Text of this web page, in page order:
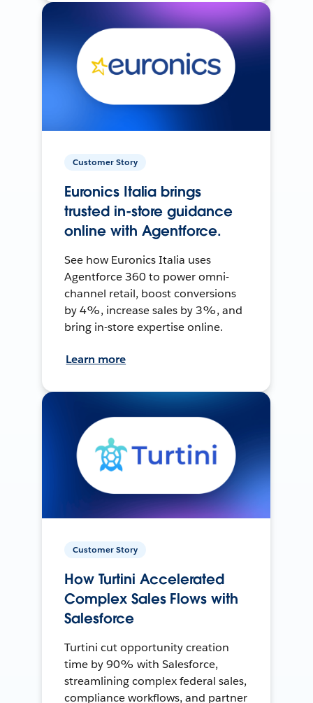
Customer Story
Euronics Italia brings
trusted in-store guidance
online with Agentforce.
See how Euronics Italia uses
Agentforce 360 to power omni-
channel retail, boost conversions
by 4%, increase sales by 3%, and
bring in-store expertise online.
Learn more
Customer Story
How Turtini Accelerated
Complex Sales Flows with
Salesforce
Turtini cut opportunity creation
time by 90% with Salesforce,
streamlining complex federal sales,
compliance workflows, and partner